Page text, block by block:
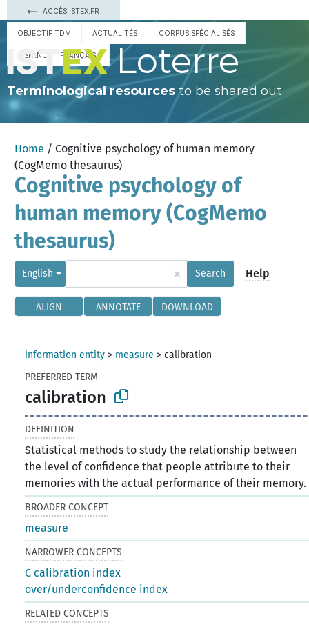
ACCÈS ISTEX.FR
OBJECTIF TDM ACTUALITÉS CORPUS SPÉCIALISÉS
ESPAÑOL FRANÇAIS Loterre
Terminological resourcesto be shared out
Home / Cognitive psychology of human memory
(CogMemo thesaurus)
Cognitive psychology of
human memory (CogMemo
thesaurus)
English × Search Help
ALIGN ANNOTATE DOWNLOAD
information entity > measure >calibration
PREFERRED TERM
calibration
DEFINITION
Statistical methods to study the relationship between
the level of confidence that people attribute to their
memories with the actual performance of their memory.
BROADER CONCEPT
measure
NARROWER CONCEPTS
C calibration index
over/underconfidence index
RELATED CONCEPTS